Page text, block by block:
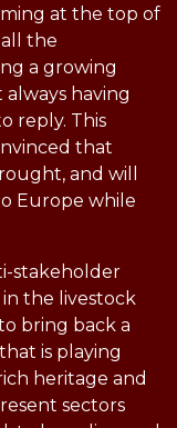
at the top of
all the
a growing
having
reply. This
that
and will
Europe while
stakeholder
the livestock
bring back a
is playing
heritage and
sectors